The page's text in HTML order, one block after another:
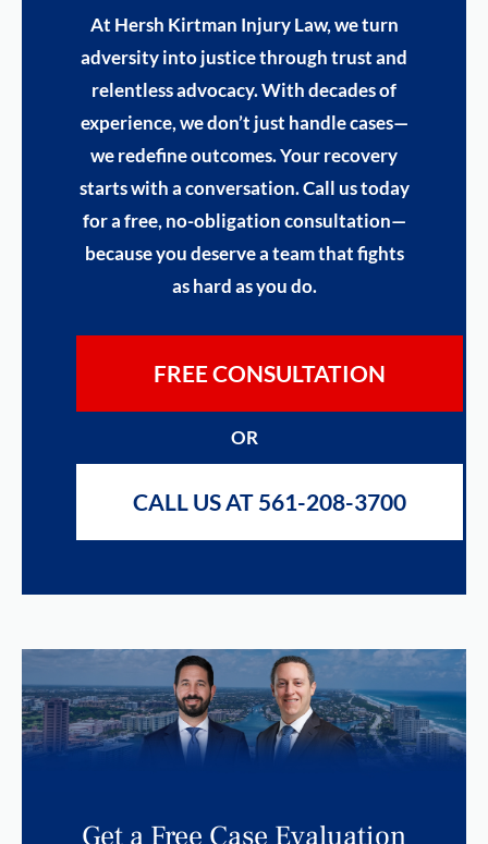
At Hersh Kirtman Injury Law, we turn
adversity into justice through trust and
relentless advocacy. With decades of
experience, we don’t just handle cases—
we redefine outcomes. Your recovery
starts with a conversation. Call us today
for a free, no-obligation consultation—
because you deserve a team that fights
as hard as you do.
FREE CONSULTATION
OR
CALL US AT 561-208-3700